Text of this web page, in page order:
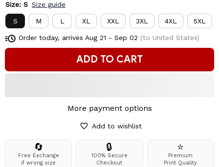
Size: S Size guide
S M L XL XXL 3XL 4XL 5XL
Order today, arrives Aug 21 - Sep 02 (to United States)
ADD TO CART
More payment options
Add to wishlist
🔄
Free Exchange
if wrong size
🔒
100% Secure
Checkout
⭐
Premium
Print Quality